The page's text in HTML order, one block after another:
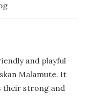
and playful
Malamute. It
their strong and